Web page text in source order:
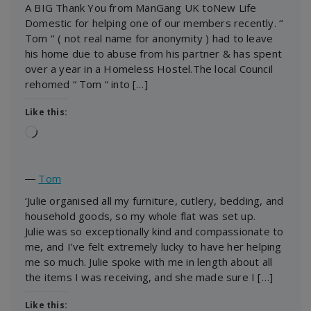
A BIG Thank You from ManGang UK toNew Life
Domestic for helping one of our members recently. ‘’
Tom ‘’ ( not real name for anonymity ) had to leave
his home due to abuse from his partner & has spent
over a year in a Homeless Hostel.The local Council
rehomed “ Tom “ into […]
Like this:
Loading…
― Tom
‘Julie organised all my furniture, cutlery, bedding, and
household goods, so my whole flat was set up.
Julie was so exceptionally kind and compassionate to
me, and I’ve felt extremely lucky to have her helping
me so much. Julie spoke with me in length about all
the items I was receiving, and she made sure I […]
Like this: